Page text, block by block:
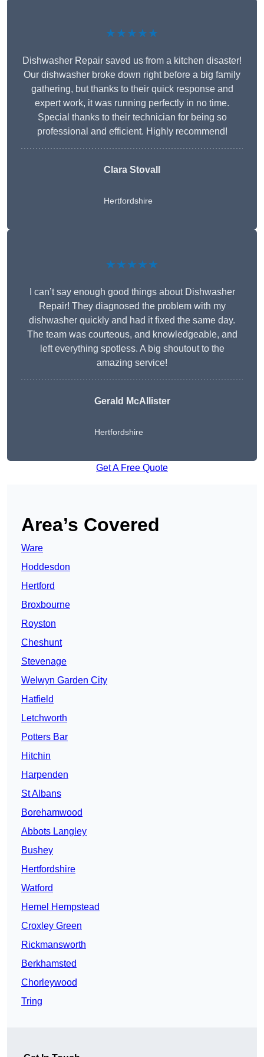
★★★★★
Dishwasher Repair saved us from a kitchen disaster!
Our dishwasher broke down right before a big family
gathering, but thanks to their quick response and
expert work, it was running perfectly in no time.
Special thanks to their technician for being so
professional and efficient. Highly recommend!
Clara Stovall
Hertfordshire
★★★★★
I can’t say enough good things about Dishwasher
Repair! They diagnosed the problem with my
dishwasher quickly and had it fixed the same day.
The team was courteous, and knowledgeable, and
left everything spotless. A big shoutout to the
amazing service!
Gerald McAllister
Hertfordshire
Get A Free Quote
Area’s Covered
Ware
Hoddesdon
Hertford
Broxbourne
Royston
Cheshunt
Stevenage
Welwyn Garden City
Hatfield
Letchworth
Potters Bar
Hitchin
Harpenden
St Albans
Borehamwood
Abbots Langley
Bushey
Hertfordshire
Watford
Hemel Hempstead
Croxley Green
Rickmansworth
Berkhamsted
Chorleywood
Tring